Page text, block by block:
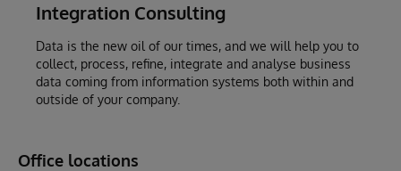
Integration Consulting
Data is the new oil of our times, and we will help you to
collect, process, refine, integrate and analyse business
data coming from information systems both within and
outside of your company.
Office locations